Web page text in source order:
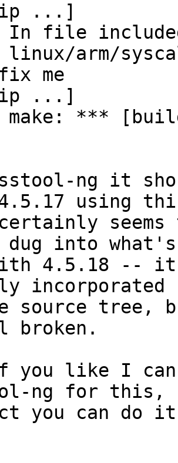
...]
me
...]
ng it
using
dug into
4.5.18 --
incorporated
source tree,
you like I can
ng for
you can do